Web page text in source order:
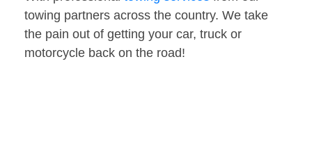
towing partners across the country. We take
the pain out of getting your car, truck or
motorcycle back on the road!